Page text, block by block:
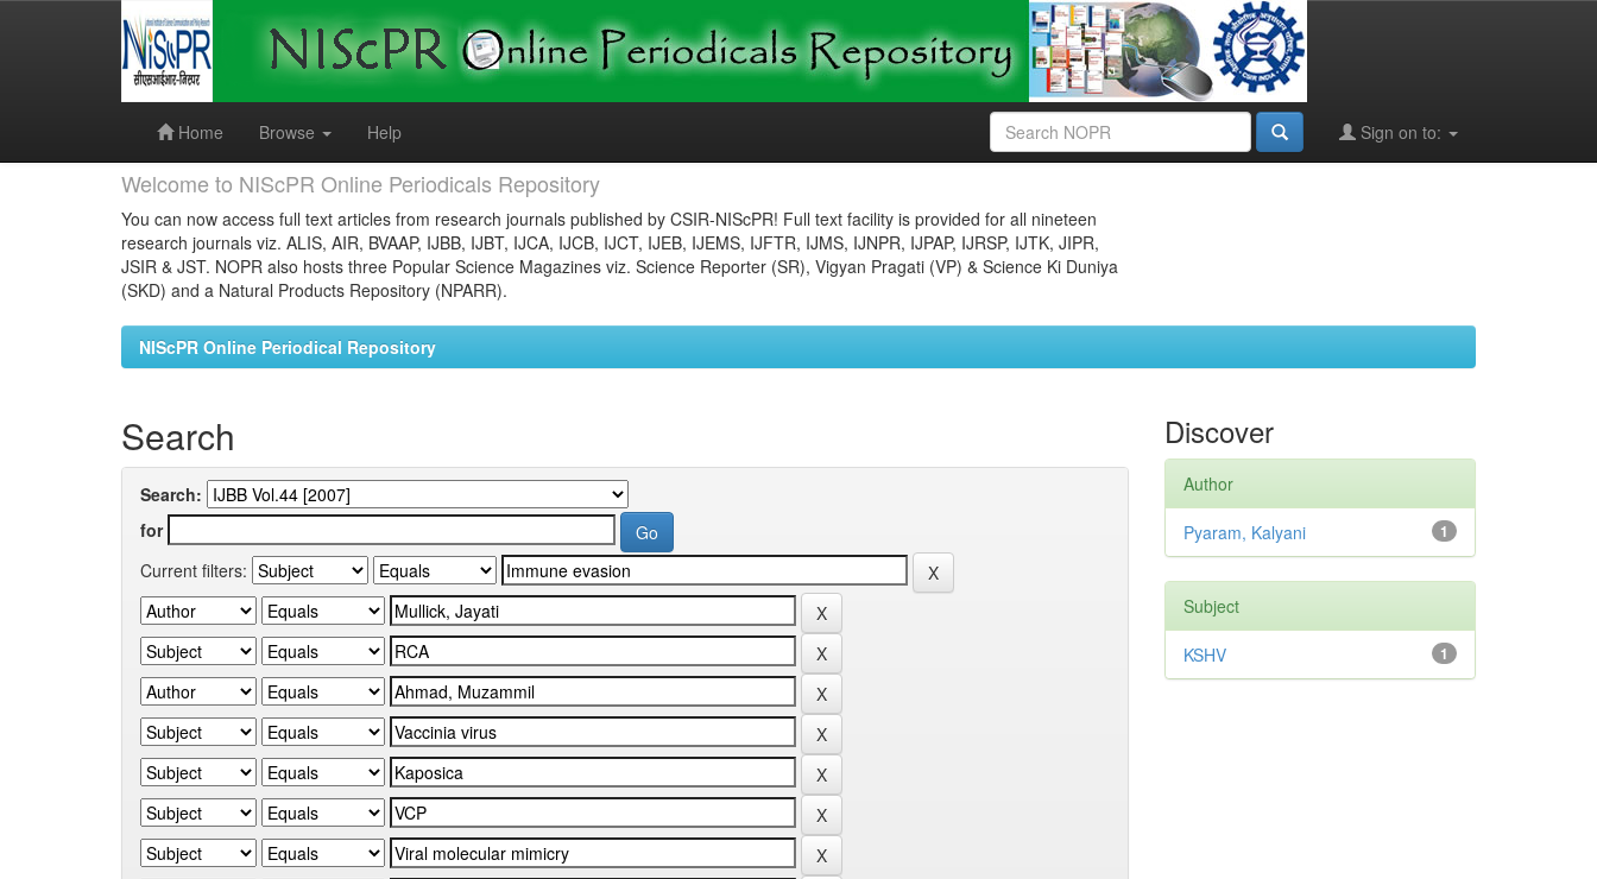
Home
Browse Help Sign on to:
Welcome to NIScPR Online Periodicals Repository
You can now access full text articles from research journals published by CSIR-NIScPR! Full text facility is provided for all nineteen
research journals viz. ALIS, AIR, BVAAP, IJBB, IJBT, IJCA, IJCB, IJCT, IJEB, IJEMS, IJFTR, IJMS, IJNPR, IJPAP, IJRSP, IJTK, JIPR,
JSIR & JST. NOPR also hosts three Popular Science Magazines viz. Science Reporter (SR), Vigyan Pragati (VP) & Science Ki Duniya
(SKD) and a Natural Products Repository (NPARR).
NIScPR Online Periodical Repository
Search
Search:
for
Current filters:
Discover
Author
1
Pyaram, Kalyani
Subject
1
KSHV